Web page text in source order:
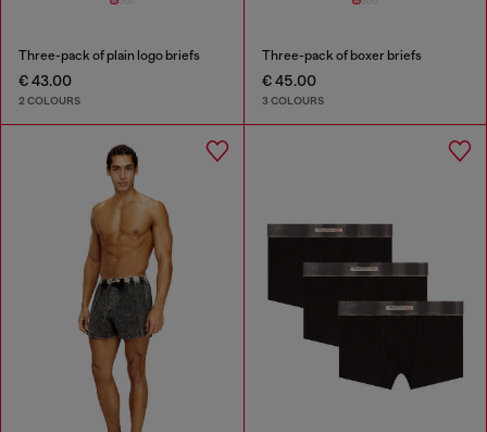
Three-pack of plain logo briefs
€ 43.00
2 COLOURS
Three-pack of boxer briefs
€ 45.00
3 COLOURS